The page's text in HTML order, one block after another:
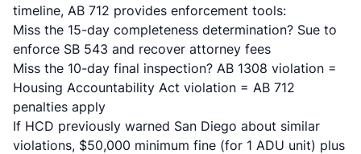
timeline, AB 712 provides enforcement tools:
Miss the 15-day completeness determination? Sue to
enforce SB 543 and recover attorney fees
Miss the 10-day final inspection? AB 1308 violation =
Housing Accountability Act violation = AB 712
penalties apply
If HCD previously warned San Diego about similar
violations, $50,000 minimum fine (for 1 ADU unit) plus